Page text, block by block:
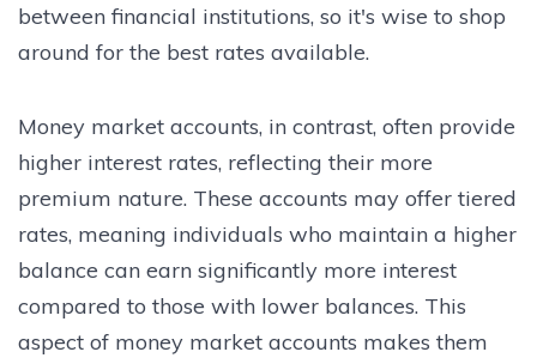
between financial institutions, so it's wise to shop
around for the best rates available.
Money market accounts, in contrast, often provide
higher interest rates, reflecting their more
premium nature. These accounts may offer tiered
rates, meaning individuals who maintain a higher
balance can earn significantly more interest
compared to those with lower balances. This
aspect of money market accounts makes them